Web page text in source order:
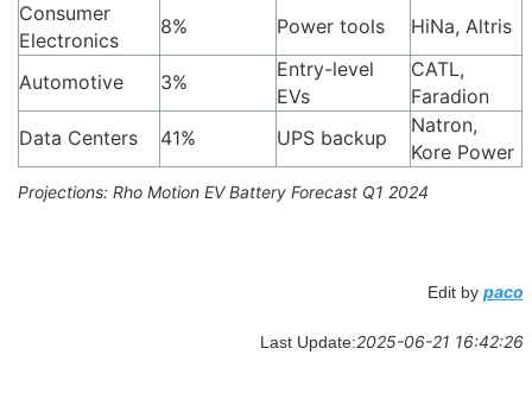
Consumer
Electronics
8% Power tools HiNa, Altris
Automotive 3%
Entry-level
EVs
CATL,
Faradion
Data Centers
41% UPS backup
Natron,
Kore Power
Projections: Rho Motion EV Battery Forecast Q1 2024
Edit by paco
Last Update:2025-06-21 16:42:26